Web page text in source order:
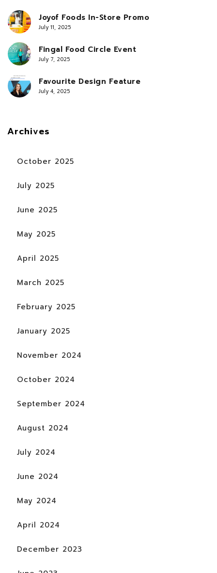
Joyof Foods In-Store Promo
July 11, 2025
Fingal Food Circle Event
July 7, 2025
Favourite Design Feature
July 4, 2025
Archives
October 2025
July 2025
June 2025
May 2025
April 2025
March 2025
February 2025
January 2025
November 2024
October 2024
September 2024
August 2024
July 2024
June 2024
May 2024
April 2024
December 2023